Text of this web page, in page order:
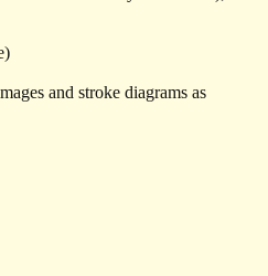
and stroke diagrams as